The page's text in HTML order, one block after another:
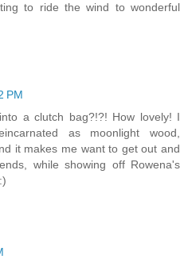
to ride the wind to wonderful
PM
a clutch bag?!?! How lovely! I
as moonlight wood,
it makes me want to get out and
while showing off Rowena's